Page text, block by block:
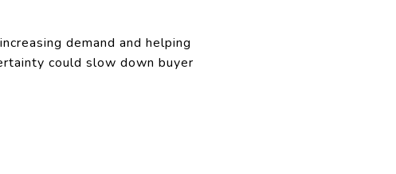
demand and helping
could slow down buyer